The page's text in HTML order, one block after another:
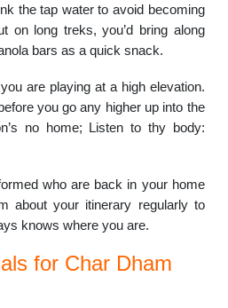
the tap water to avoid becoming
on long treks, you’d bring along
bars as a quick snack.
are playing at a high elevation.
you go any higher up into the
no home; Listen to thy body:
who are back in your home
about your itinerary regularly to
knows where you are.
for Char Dham